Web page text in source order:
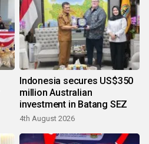
Indonesia secures US$350
million Australian
investment in Batang SEZ
4th August 2026